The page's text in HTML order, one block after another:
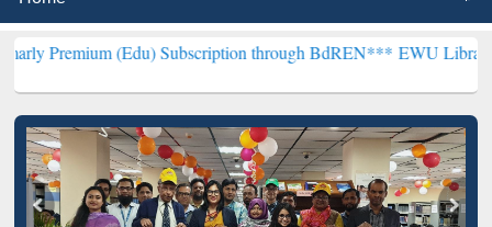
(Edu) Subscription through BdREN*** EWU Library will